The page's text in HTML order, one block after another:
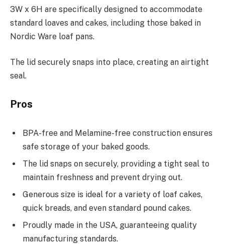
3W x 6H are specifically designed to accommodate
standard loaves and cakes, including those baked in
Nordic Ware loaf pans.
The lid securely snaps into place, creating an airtight
seal.
Pros
BPA-free and Melamine-free construction ensures
safe storage of your baked goods.
The lid snaps on securely, providing a tight seal to
maintain freshness and prevent drying out.
Generous size is ideal for a variety of loaf cakes,
quick breads, and even standard pound cakes.
Proudly made in the USA, guaranteeing quality
manufacturing standards.